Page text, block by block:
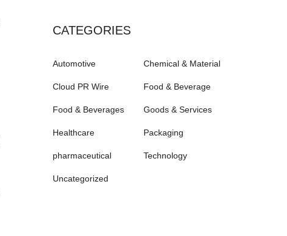
CATEGORIES
Automotive Chemical & Material
Cloud PR Wire Food & Beverage
Food & Beverages Goods & Services
Healthcare Packaging
pharmaceutical Technology
Uncategorized